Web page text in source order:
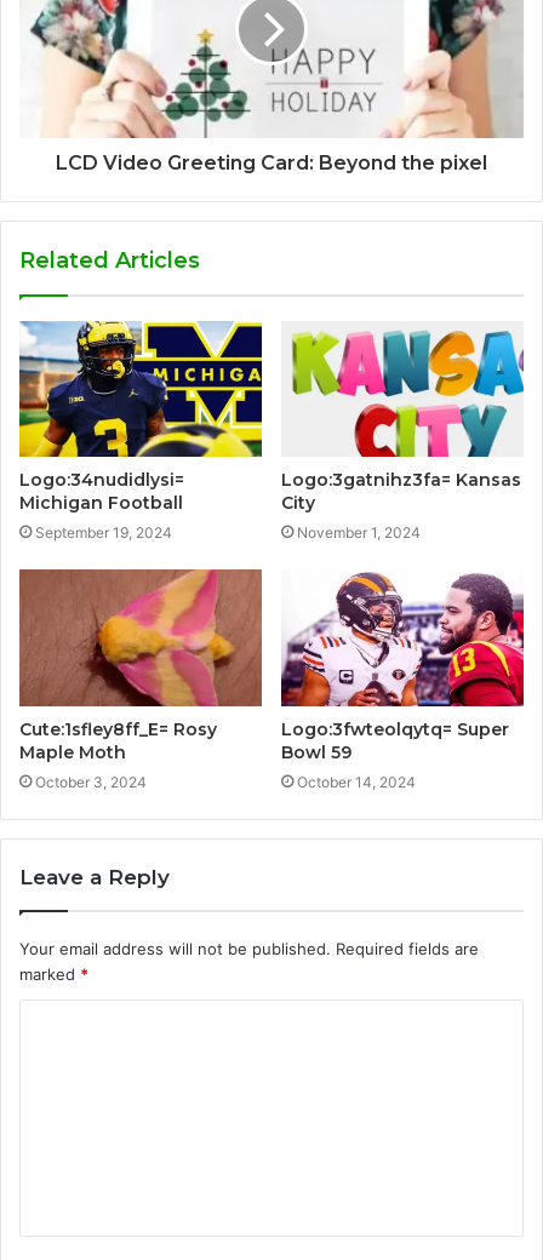
LCD Video Greeting Card: Beyond the pixel
Related Articles
Logo:34nudidlysi=
Michigan Football
September 19, 2024
Logo:3gatnihz3fa= Kansas
City
November 1, 2024
Cute:1sfley8ff_E= Rosy
Maple Moth
October 3, 2024
Logo:3fwteolqytq= Super
Bowl 59
October 14, 2024
Leave a Reply
Your email address will not be published. Required fields are
marked *
t